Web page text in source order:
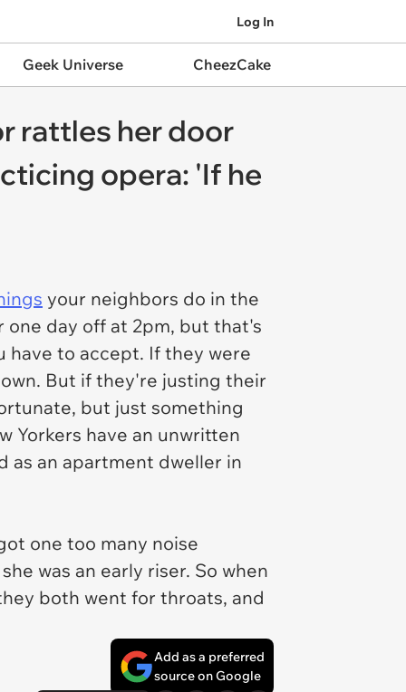
Log In
Geek Universe CheezCake
rattles her door
opera: 'If he
your neighbors do in the
one day off at 2pm, but that's
to accept. If they were
But if they're justing their
but just something
Yorkers have an unwritten
as an apartment dweller in
one too many noise
was an early riser. So when
both went for throats, and
Add as a preferred
source on Google